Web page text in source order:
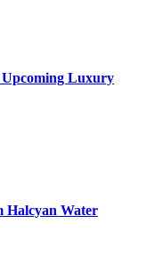
Luxury
Halcyan Water